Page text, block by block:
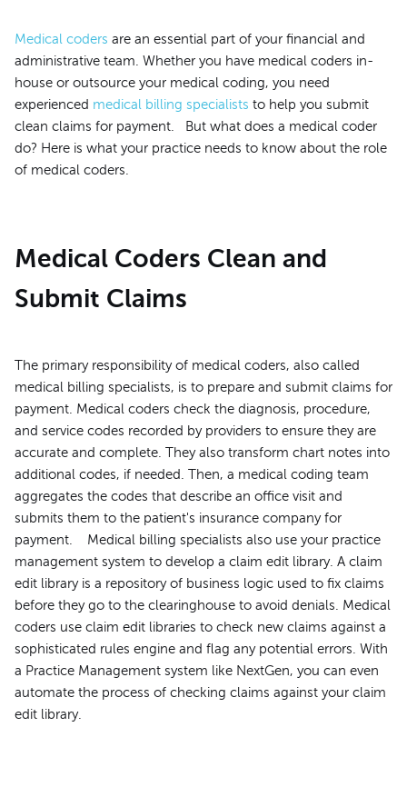
Medical coders are an essential part of your financial and
administrative team. Whether you have medical coders in-
house or outsource your medical coding, you need
experienced medical billing specialists to help you submit
clean claims for payment. But what does a medical coder
do? Here is what your practice needs to know about the role
of medical coders.
Medical Coders Clean and
Submit Claims
The primary responsibility of medical coders, also called
medical billing specialists, is to prepare and submit claims for
payment. Medical coders check the diagnosis, procedure,
and service codes recorded by providers to ensure they are
accurate and complete. They also transform chart notes into
additional codes, if needed. Then, a medical coding team
aggregates the codes that describe an office visit and
submits them to the patient's insurance company for
payment. Medical billing specialists also use your practice
management system to develop a claim edit library. A claim
edit library is a repository of business logic used to fix claims
before they go to the clearinghouse to avoid denials. Medical
coders use claim edit libraries to check new claims against a
sophisticated rules engine and flag any potential errors. With
a Practice Management system like NextGen, you can even
automate the process of checking claims against your claim
edit library.